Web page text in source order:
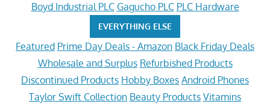
Boyd Industrial PLC Gagucho PLC PLC Hardware
EVERYTHING ELSE
Featured Prime Day Deals - Amazon Black Friday Deals
Wholesale and Surplus Refurbished Products
Discontinued Products Hobby Boxes Android Phones
Taylor Swift Collection Beauty Products Vitamins